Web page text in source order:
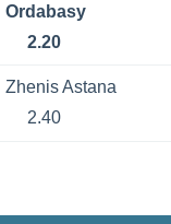
Ordabasy
2.20
Zhenis Astana
2.40